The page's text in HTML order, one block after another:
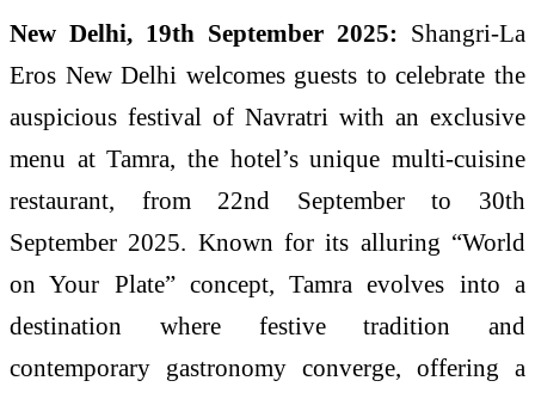
New Delhi, 19th September 2025: Shangri-La
Eros New Delhi welcomes guests to celebrate the
auspicious festival of Navratri with an exclusive
menu at Tamra, the hotel’s unique multi-cuisine
restaurant, from 22nd September to 30th
September 2025. Known for its alluring “World
on Your Plate” concept, Tamra evolves into a
destination where festive tradition and
contemporary gastronomy converge, offering a